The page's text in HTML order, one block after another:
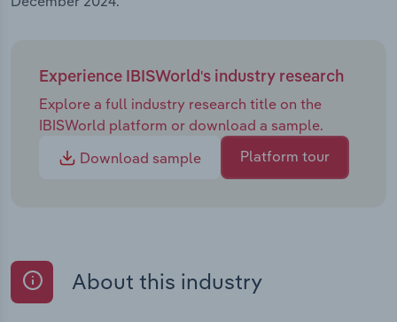
Experience IBISWorld's industry research
Explore a full industry research title on the
IBISWorld platform or download a sample.
Download sample
Platform tour
About this industry